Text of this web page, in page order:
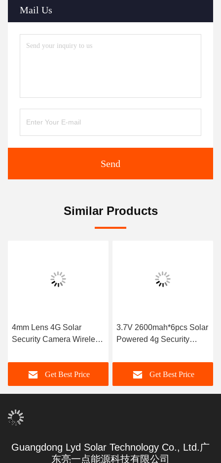
Mail Us
Send
Similar Products
4mm Lens 4G Solar
Security Camera Wireless
Solar Panel
Get Best Price
3.7V 2600mah*6pcs Solar
Powered 4g Security
Get Best Price
Guangdong Lyd Solar Technology Co., Ltd.广
东亮一点能源科技有限公司